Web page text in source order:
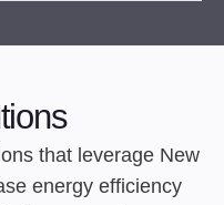
that leverage New
energy efficiency